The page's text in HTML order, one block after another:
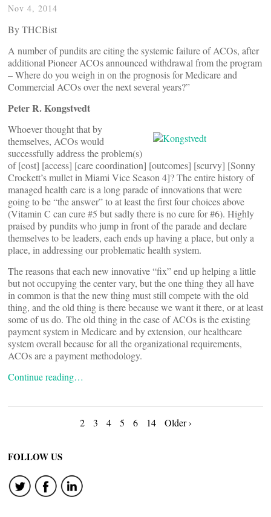
Nov 4, 2014
By THCBist
A number of pundits are citing the systemic failure of ACOs, after
additional Pioneer ACOs announced withdrawal from the program
– Where do you weigh in on the prognosis for Medicare and
Commercial ACOs over the next several years?”
Peter R. Kongstvedt
Whoever thought that by
themselves, ACOs would
successfully address the problem(s)
of [cost] [access] [care coordination] [outcomes] [scurvy] [Sonny
Crockett’s mullet in Miami Vice Season 4]? The entire history of
managed health care is a long parade of innovations that were
going to be “the answer” to at least the first four choices above
(Vitamin C can cure #5 but sadly there is no cure for #6). Highly
praised by pundits who jump in front of the parade and declare
themselves to be leaders, each ends up having a place, but only a
place, in addressing our problematic health system.
The reasons that each new innovative “fix” end up helping a little
but not occupying the center vary, but the one thing they all have
in common is that the new thing must still compete with the old
thing, and the old thing is there because we want it there, or at least
some of us do. The old thing in the case of ACOs is the existing
payment system in Medicare and by extension, our healthcare
system overall because for all the organizational requirements,
ACOs are a payment methodology.
Continue reading…
navigation
2 3 4 5 6 14 Older ›
FOLLOW US